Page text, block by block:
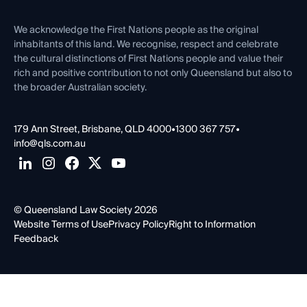
Contact Us
We acknowledge the First Nations people as the original
inhabitants of this land. We recognise, respect and celebrate
the cultural distinctions of First Nations people and value their
rich and positive contribution to not only Queensland but also to
the broader Australian society.
179 Ann Street, Brisbane, QLD 4000•1300 367 757•
info@qls.com.au
© Queensland Law Society 2026
Website Terms of UsePrivacy PolicyRight to Information
Feedback